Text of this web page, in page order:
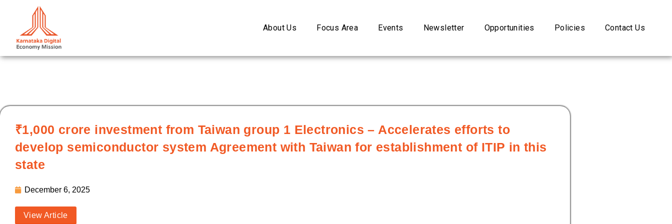
content
About Us Focus Area Events Newsletter Opportunities Policies Contact Us
₹1,000 crore investment from Taiwan group 1 Electronics – Accelerates efforts to
develop semiconductor system Agreement with Taiwan for establishment of ITIP in this
state
December 6, 2025
View Article